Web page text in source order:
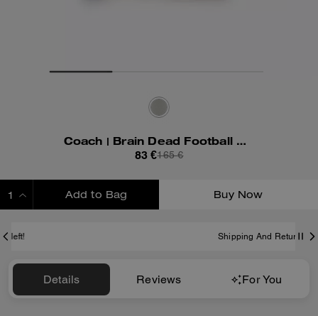
Coach | Brain Dead Football Cropped T-Shirt
83 €165 €
Add to Bag Buy Now
Details Reviews For You